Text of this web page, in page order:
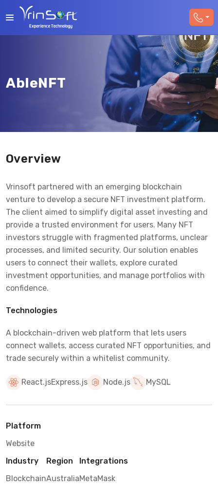
AbleNFT
Overview
Vrinsoft partnered with an emerging blockchain
venture to develop a secure NFT investment platform.
The client aimed to simplify digital asset investing and
provide a trusted environment for users. Many NFT
investors struggle with fragmented platforms, unclear
processes, and limited security. Our solution enables
users to connect their wallets, explore curated
investment opportunities, and manage portfolios with
confidence.
Technologies
A blockchain-driven web platform that lets users
connect wallets, access curated NFT opportunities, and
trade securely within a whitelist community.
React.jsExpress.js Node.js MySQL
Platform
Website
Industry
Blockchain
Region
Australia
Integrations
MetaMask